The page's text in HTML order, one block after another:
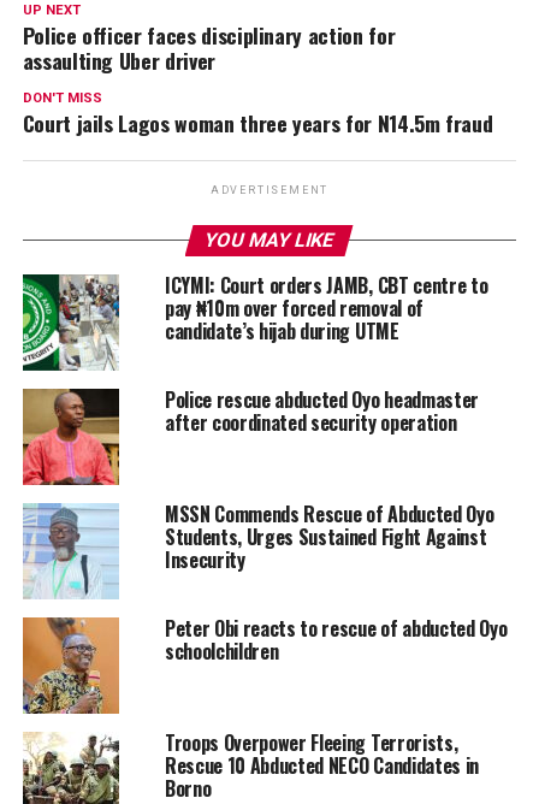
UP NEXT
Police officer faces disciplinary action for
assaulting Uber driver
DON'T MISS
Court jails Lagos woman three years for N14.5m fraud
ADVERTISEMENT
YOU MAY LIKE
ICYMI: Court orders JAMB, CBT centre to
pay ₦10m over forced removal of
candidate’s hijab during UTME
Police rescue abducted Oyo headmaster
after coordinated security operation
MSSN Commends Rescue of Abducted Oyo
Students, Urges Sustained Fight Against
Insecurity
Peter Obi reacts to rescue of abducted Oyo
schoolchildren
Troops Overpower Fleeing Terrorists,
Rescue 10 Abducted NECO Candidates in
Borno